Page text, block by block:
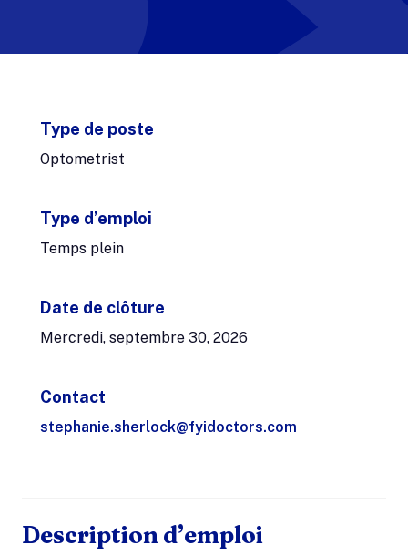
Type de poste
Optometrist
Type d’emploi
Temps plein
Date de clôture
Mercredi, septembre 30, 2026
Contact
stephanie.sherlock@fyidoctors.com
Description d’emploi